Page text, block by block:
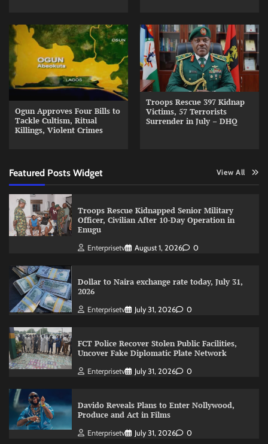
Ogun Approves Four Bills to
Tackle Cultism, Ritual
Killings, Violent Crimes
Troops Rescue 397 Kidnap
Victims, 57 Terrorists
Surrender in July – DHQ
Featured Posts Widget View All
Troops Rescue Kidnapped Senior Military
Officer, Civilian After 10-Day Operation in
Enugu
Enterprisetv August 1, 2026 0
Dollar to Naira exchange rate today, July 31,
2026
Enterprisetv July 31, 2026 0
FCT Police Recover Stolen Public Facilities,
Uncover Fake Diplomatic Plate Network
Enterprisetv July 31, 2026 0
Davido Reveals Plans to Enter Nollywood,
Produce and Act in Films
Enterprisetv July 31, 2026 0